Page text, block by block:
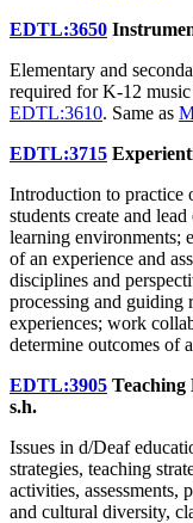
EDTL:3650
Elementary and
required for K-12 music
EDTL:3610. Same as
EDTL:3715
Introduction to practice
students create and
learning environments;
of an experience and
disciplines and
processing and guiding
experiences; work
determine outcomes of
EDTL:3905 Teaching
s.h.
Issues in d/Deaf
strategies, teaching
activities, assessments,
and cultural diversity,